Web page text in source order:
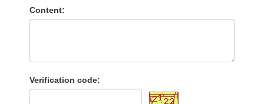
Content:
Verification code: